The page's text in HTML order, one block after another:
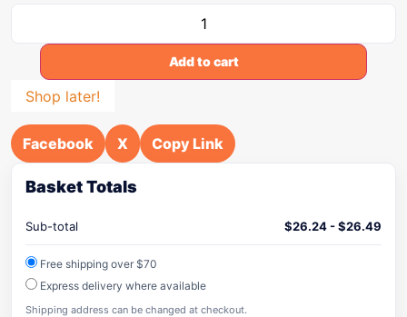
Add to cart
Shop later!
Facebook X Copy Link
Basket Totals
Sub-total $26.24-$26.49
Free shipping over $70
Express delivery where available
Shipping address can be changed at checkout.